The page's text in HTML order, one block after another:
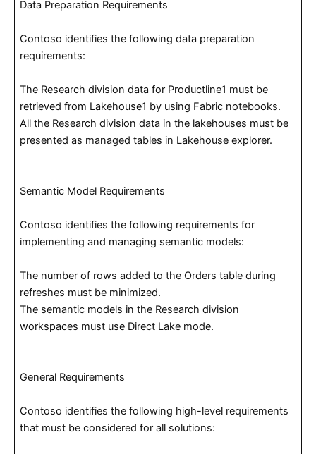
Data Preparation Requirements
Contoso identifies the following data preparation
requirements:
The Research division data for Productline1 must be
retrieved from Lakehouse1 by using Fabric notebooks.
All the Research division data in the lakehouses must be
presented as managed tables in Lakehouse explorer.
Semantic Model Requirements
Contoso identifies the following requirements for
implementing and managing semantic models:
The number of rows added to the Orders table during
refreshes must be minimized.
The semantic models in the Research division
workspaces must use Direct Lake mode.
General Requirements
Contoso identifies the following high-level requirements
that must be considered for all solutions: